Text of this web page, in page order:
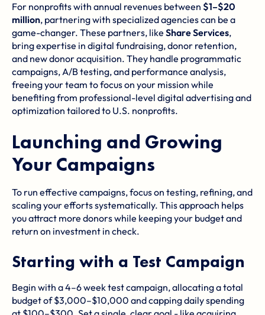
For nonprofits with annual revenues between $1–$20
million, partnering with specialized agencies can be a
game-changer. These partners, like Share Services,
bring expertise in digital fundraising, donor retention,
and new donor acquisition. They handle programmatic
campaigns, A/B testing, and performance analysis,
freeing your team to focus on your mission while
benefiting from professional-level digital advertising and
optimization tailored to U.S. nonprofits.
Launching and Growing
Your Campaigns
To run effective campaigns, focus on testing, refining, and
scaling your efforts systematically. This approach helps
you attract more donors while keeping your budget and
return on investment in check.
Starting with a Test Campaign
Begin with a 4–6 week test campaign, allocating a total
budget of $3,000–$10,000 and capping daily spending